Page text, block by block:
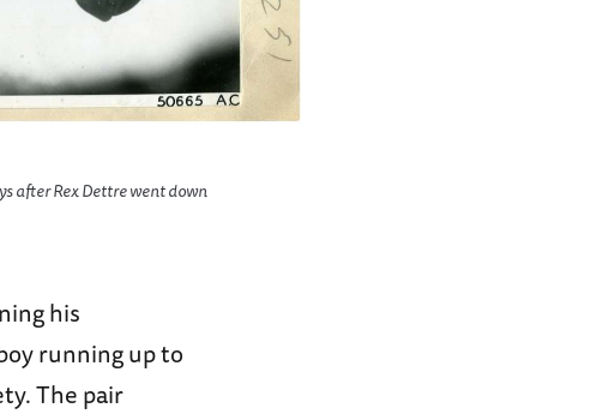
after Rex Dettre went down
his
running up to
The pair